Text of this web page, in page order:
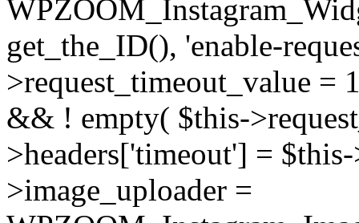
get_the_ID(), 'enable-
>request_timeout_value =
&& ! empty( $this-
>headers['timeout'] =
>image_uploader =